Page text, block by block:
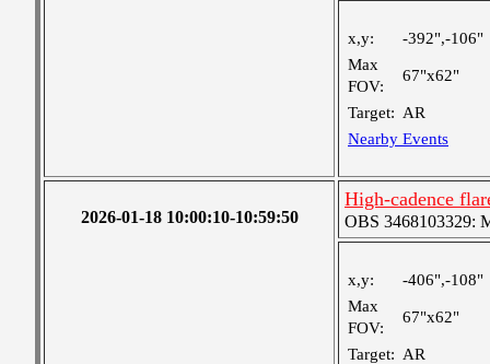
x,y:
-392",-106"
Max
FOV:
67"x62"
Target: AR
Nearby Events
2026-01-18 10:00:10-10:59:50
High-cadence
OBS 3468103329:
x,y:
-406",-108"
Max
FOV:
67"x62"
Target: AR